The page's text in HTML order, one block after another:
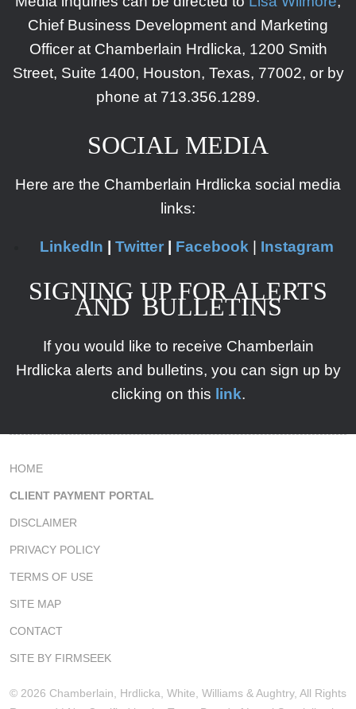
Chief Business Development and Marketing
Officer at Chamberlain Hrdlicka, 1200 Smith
Street, Suite 1400, Houston, Texas, 77002, or by
phone at 713.356.1289.
SOCIAL MEDIA
Here are the Chamberlain Hrdlicka social media
links:
LinkedIn Twitter Facebook Instagram
SIGNING UP FOR ALERTS
AND BULLETINS
If you would like to receive Chamberlain
Hrdlicka alerts and bulletins, you can sign up by
clicking on this link.
HOME
CLIENT PAYMENT PORTAL
DISCLAIMER
PRIVACY POLICY
TERMS OF USE
SITE MAP
CONTACT
SITE BY FIRMSEEK
© 2026 Chamberlain, Hrdlicka, White, Williams & Aughtry, All Rights